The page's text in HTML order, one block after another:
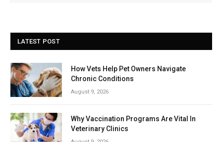
LATEST POST
How Vets Help Pet Owners Navigate
Chronic Conditions
August 9, 2026
Why Vaccination Programs Are Vital In
Veterinary Clinics